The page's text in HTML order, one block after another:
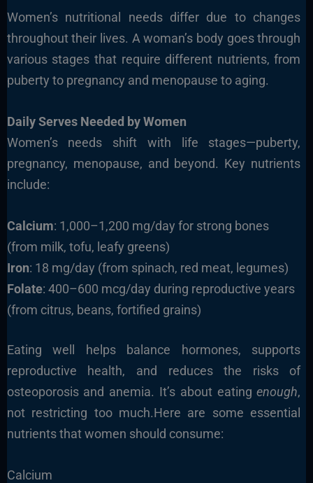
Women’s nutritional needs differ due to changes
throughout their lives. A woman’s body goes through
various stages that require different nutrients, from
puberty to pregnancy and menopause to aging.
Daily Serves Needed by Women
Women’s needs shift with life stages—puberty,
pregnancy, menopause, and beyond. Key nutrients
include:
Calcium: 1,000–1,200 mg/day for strong bones
(from milk, tofu, leafy greens)
Iron: 18 mg/day (from spinach, red meat, legumes)
Folate: 400–600 mcg/day during reproductive years
(from citrus, beans, fortified grains)
Eating well helps balance hormones, supports
reproductive health, and reduces the risks of
osteoporosis and anemia. It’s about eatingenough,
not restricting too much.Here are some essential
nutrients that women should consume:
Calcium